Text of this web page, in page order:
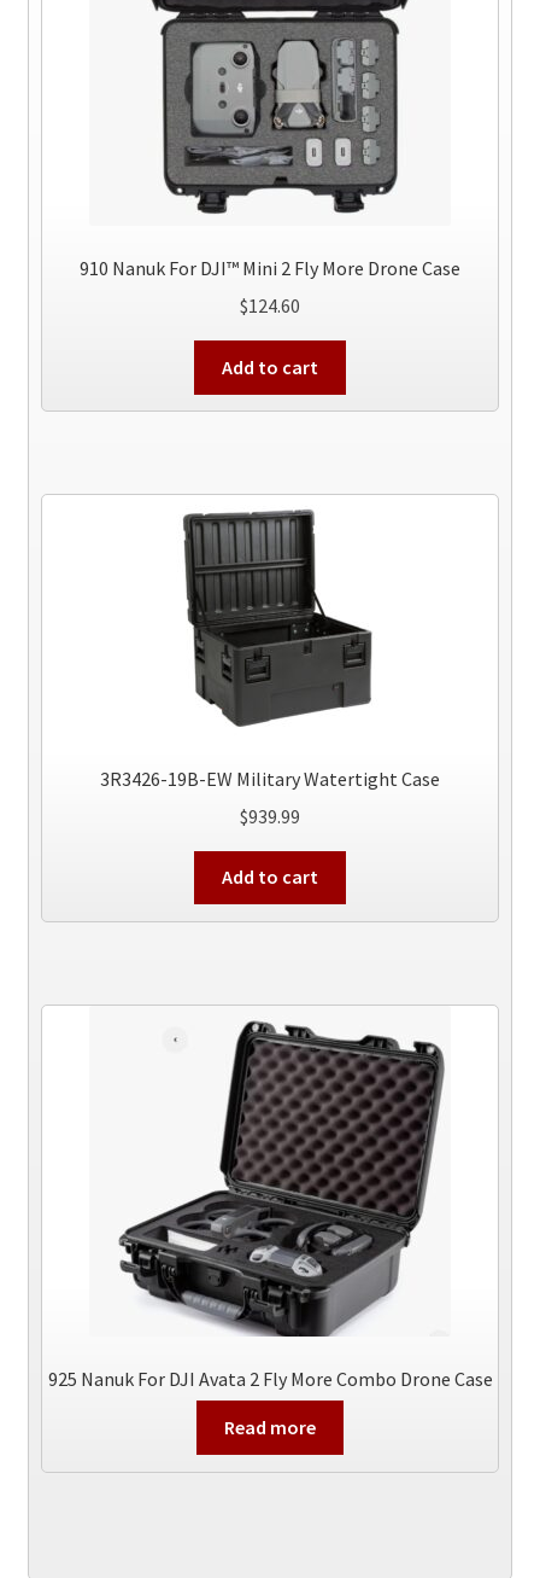
910 Nanuk For DJI™ Mini 2 Fly More Drone Case
$124.60
Add to cart
3R3426-19B-EW Military Watertight Case
$939.99
Add to cart
925 Nanuk For DJI Avata 2 Fly More Combo Drone Case
Read more